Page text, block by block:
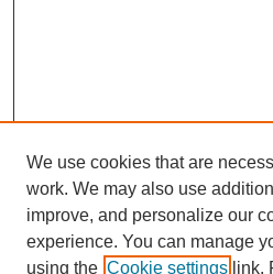
We use cookies that are
work. We may also use
improve, and personalize our
experience. You can manage
using the Cookie settings link.